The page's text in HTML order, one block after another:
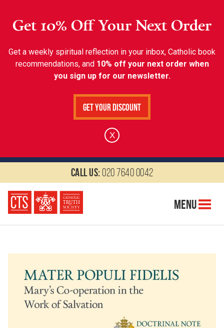
Get 10% Off Your Next Order
Get a weekly spiritual reflection in your inbox, Catholic book
recommendations, and 10% off your next order when
you sign up for our newsletter.
Get Your Discount
X
Call us:020 7640 0042
Menu